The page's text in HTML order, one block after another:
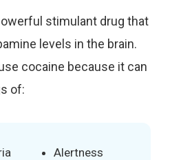
stimulant drug that
levels in the brain.
cocaine because it can
of:
Alertness